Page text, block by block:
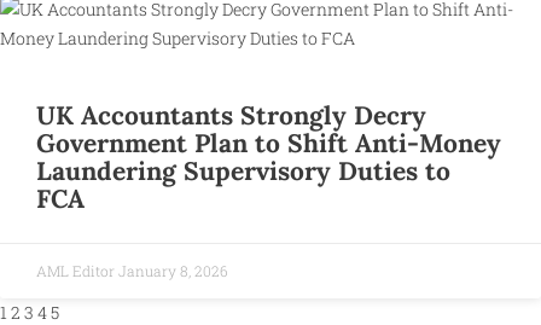
UK Accountants Strongly Decry
Government Plan to Shift Anti-Money
Laundering Supervisory Duties to
FCA
AML Editor January 8, 2026
1 2 3 45